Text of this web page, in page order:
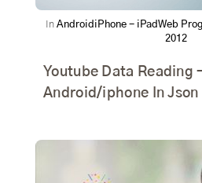
In Android iPhone - iPadWeb
2012
Youtube Data Reading
Android/iphone In Json